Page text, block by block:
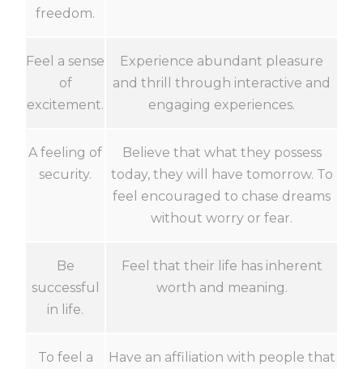
freedom.
Feel a sense
of
excitement.
Experience abundant pleasure
and thrill through interactive and
engaging experiences.
A feeling of
security.
Believe that what they possess
today, they will have tomorrow. To
feel encouraged to chase dreams
without worry or fear.
Be
successful
in life.
Feel that their life has inherent
worth and meaning.
To feel a
Have an affiliation with people that